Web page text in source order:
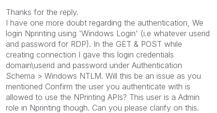
Thanks for the reply.
I have one more doubt regarding the authentication, We
login Nprinting using 'Windows Login' (i.e whatever userid
and password for RDP). In the GET & POST while
creating connection I gave this login credentials
domain\userid and password under Authentication
Schema > Windows NTLM. Will this be an issue as you
mentioned Confirm the user you authenticate with is
allowed to use the NPrinting APIs? This user is a Admin
role in Nprinting though. Can you please clarify on this.